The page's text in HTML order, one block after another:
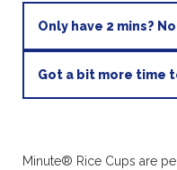
Only have 2 mins?
Got a bit more time
Minute® Rice Cups are